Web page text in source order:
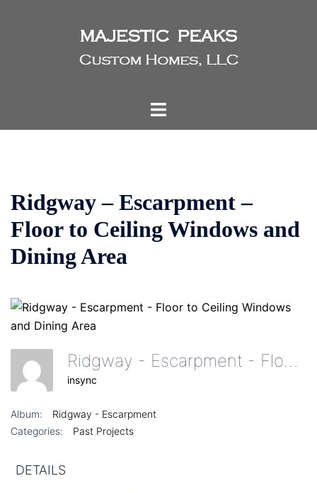
Toggle
Ridgway – Escarpment –
Floor to Ceiling Windows and
Dining Area
Ridgway - Escarpment - Floor To Ceiling Windows And Dining Area
insync
Album:
Ridgway - Escarpment
Categories:
Past Projects
DETAILS